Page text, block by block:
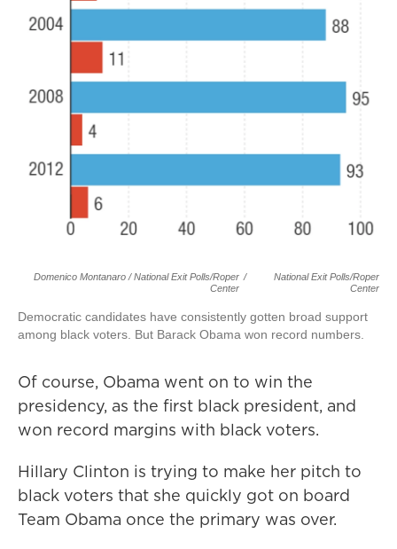
Domenico Montanaro / National Exit Polls/Roper
Center
/
National Exit Polls/Roper
Center
Democratic candidates have consistently gotten broad support
among black voters. But Barack Obama won record numbers.
Of course, Obama went on to win the
presidency, as the first black president, and
won record margins with black voters.
Hillary Clinton is trying to make her pitch to
black voters that she quickly got on board
Team Obama once the primary was over.